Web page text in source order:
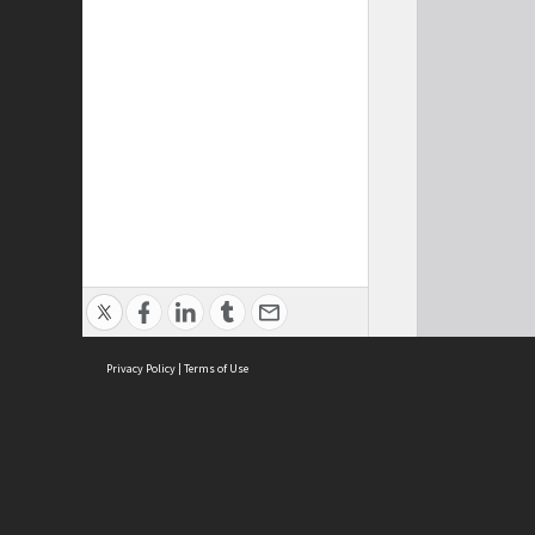
Privacy Policy | Terms of Use